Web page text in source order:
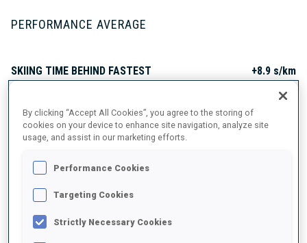
PERFORMANCE AVERAGE
SKIING TIME BEHIND FASTEST +8.9 s/km
SHOOTING PRONE
UNLOCKED BADGES
By clicking “Accept All Cookies”, you agree to the storing of
cookies on your device to enhance site navigation, analyze site
usage, and assist in our marketing efforts.
Performance Cookies
Targeting Cookies
Strictly Necessary Cookies